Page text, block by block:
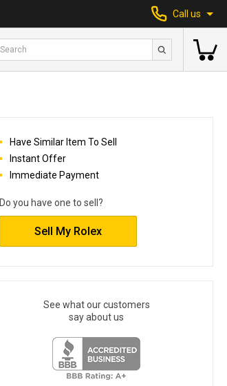
Call us
Have Similar Item To Sell
Instant Offer
Immediate Payment
Do you have one to sell?
Sell My Rolex
See what our customers
say about us